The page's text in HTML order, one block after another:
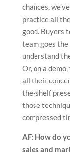
chances,
practice all
good. Buyers
team goes
understand
Or, on a
all their
the-shelf
those
compressed
AF: How do
sales and